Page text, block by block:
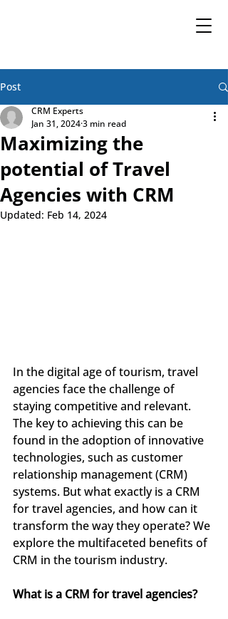
Post
Maximizing the
potential of Travel
Agencies with CRM
CRM Experts
Jan 31, 20243 min read
Updated: Feb 14, 2024
In the digital age of tourism, travel
agencies face the challenge of
staying competitive and relevant.
The key to achieving this can be
found in the adoption of innovative
technologies, such as customer
relationship management (CRM)
systems. But what exactly is a CRM
for travel agencies, and how can it
transform the way they operate? We
explore the multifaceted benefits of
CRM in the tourism industry.
What is a CRM for travel agencies?